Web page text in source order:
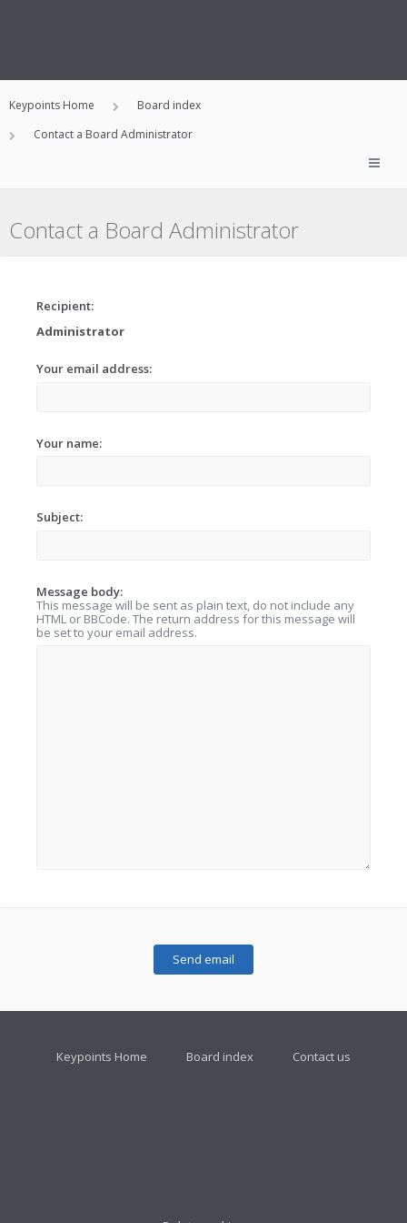
Keypoints Home
Board index
Contact a Board Administrator
Contact a Board Administrator
Recipient:
Administrator
Your email address:
Your name:
Subject:
Message body:
This message will be sent as plain text, do not include any
HTML or BBCode. The return address for this message will
be set to your email address.
Keypoints Home Board index Contact us